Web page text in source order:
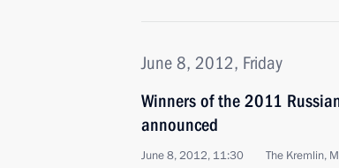
June 8, 2012, Friday
Winners of the 2011
announced
June 8, 2012, 11:30 The Kremlin,